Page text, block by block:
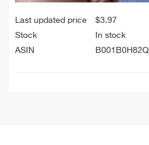
Last updated price $3.97
Stock
In stock
ASIN
B001B0H82Q